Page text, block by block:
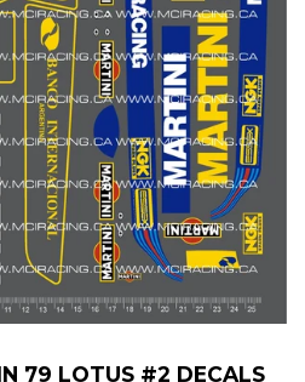
79 LOTUS #2 DECALS